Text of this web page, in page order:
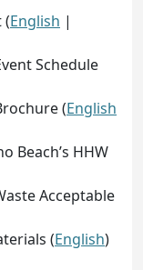
(English |
Schedule
(English
Beach’s HHW
Acceptable
(English)